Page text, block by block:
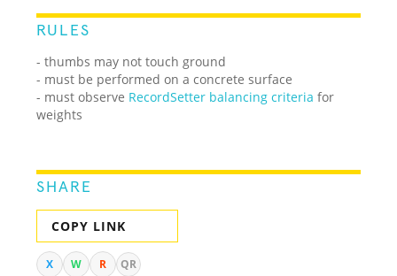
RULES
- thumbs may not touch ground
- must be performed on a concrete surface
- must observe RecordSetter balancing criteria for
weights
SHARE
COPY LINK
X W R QR